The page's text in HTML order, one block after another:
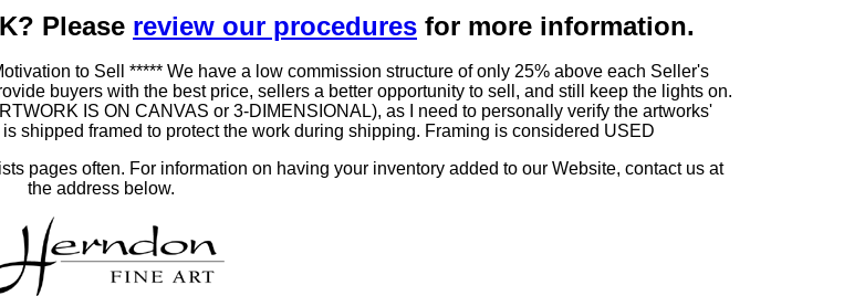
Please review our procedures for more information.
to Sell ***** We have a low commission structure of only 25% above each Seller's
buyers with the best price, sellers a better opportunity to sell, and still keep the lights on.
IS ON CANVAS or 3-DIMENSIONAL), as I need to personally verify the artworks'
shipped framed to protect the work during shipping. Framing is considered USED
pages often. For information on having your inventory added to our Website, contact us at
the address below.